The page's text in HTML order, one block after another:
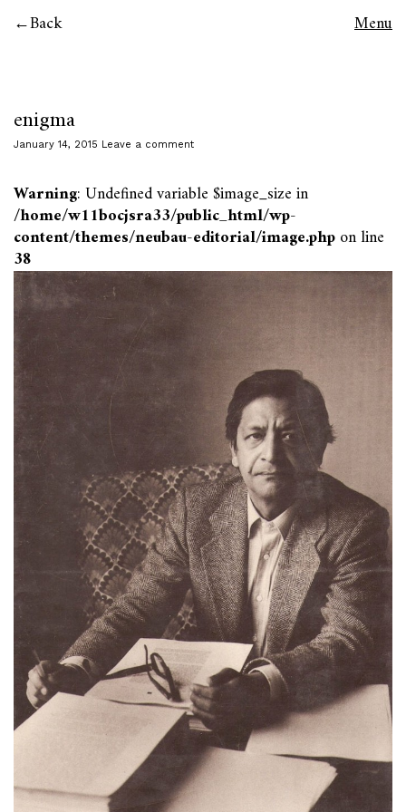
Back Menu
enigma
January 14, 2015 Leave a comment
Warning: Undefined variable $image_size in
/home/w11bocjsra33/public_html/wp-
content/themes/neubau-editorial/image.phpon line
38